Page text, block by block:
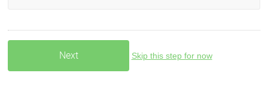
Skip this step for now